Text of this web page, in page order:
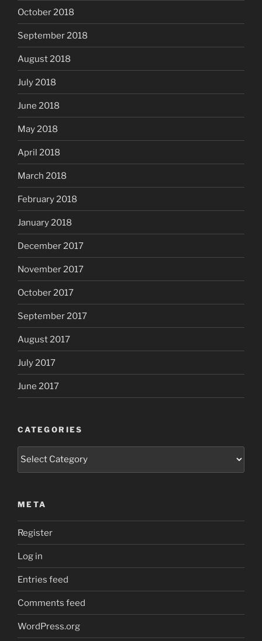
October 2018
September 2018
August 2018
July 2018
June 2018
May 2018
April 2018
March 2018
February 2018
January 2018
December 2017
November 2017
October 2017
September 2017
August 2017
July 2017
June 2017
CATEGORIES
Categories
META
Register
Log in
Entries feed
Comments feed
WordPress.org